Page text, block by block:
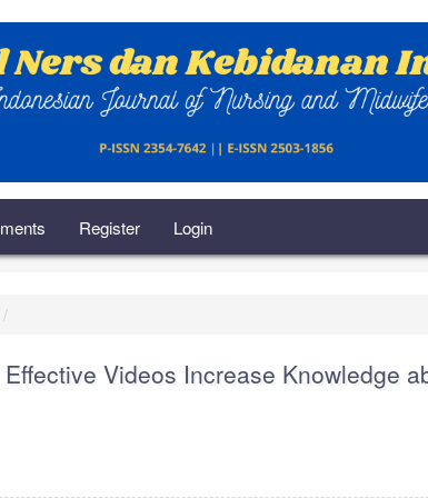
Register Login
Videos Increase Knowledge